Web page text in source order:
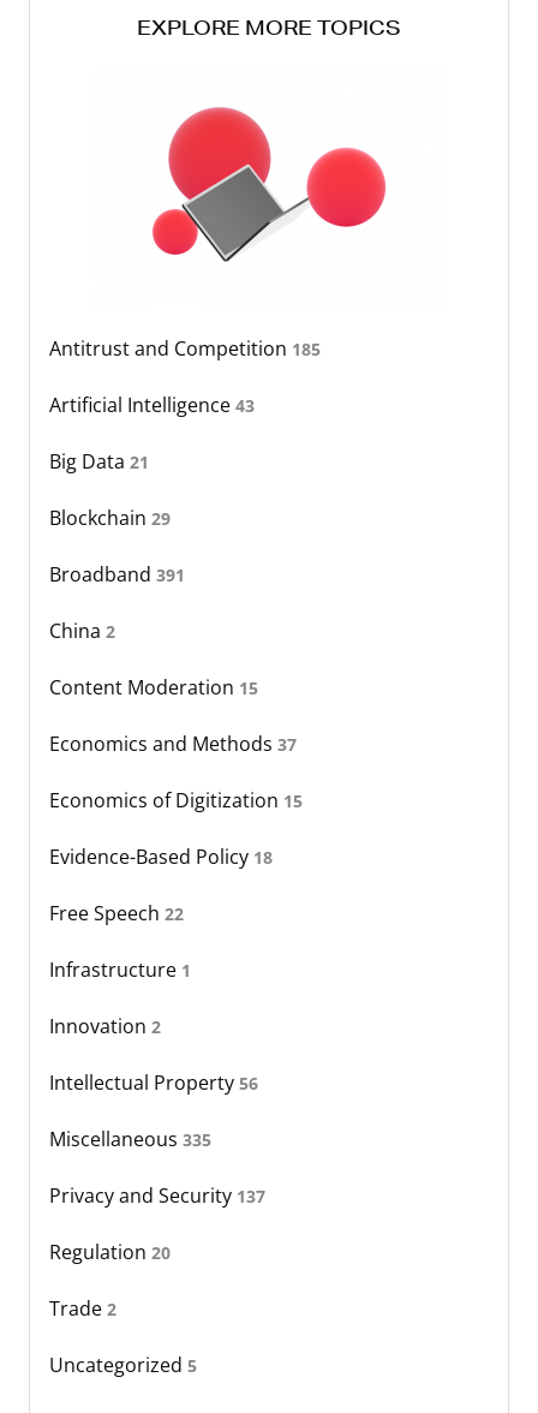
EXPLORE MORE TOPICS
Antitrust and Competition 185
Artificial Intelligence 43
Big Data 21
Blockchain 29
Broadband 391
China 2
Content Moderation 15
Economics and Methods 37
Economics of Digitization 15
Evidence-Based Policy 18
Free Speech 22
Infrastructure 1
Innovation 2
Intellectual Property 56
Miscellaneous 335
Privacy and Security 137
Regulation 20
Trade 2
Uncategorized 5